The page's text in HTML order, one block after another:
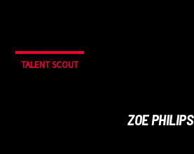
TALENT SCOUT
ZOE PHILIPS